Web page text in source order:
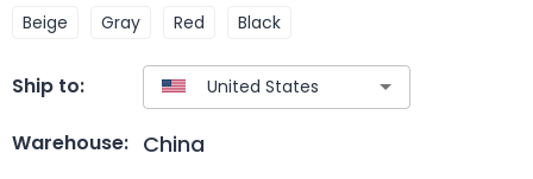
Beige Gray Red Black
Ship to:
Warehouse: China